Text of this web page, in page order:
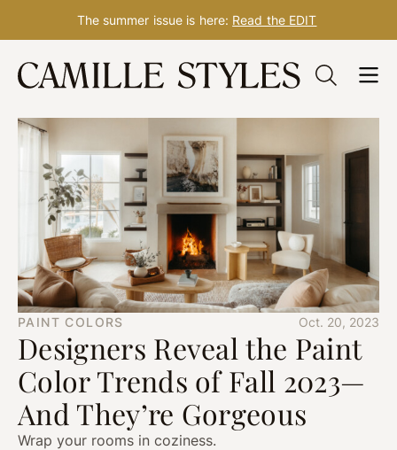
Skip
content
The summer issue is here: Read the EDIT
PAINT COLORS Oct. 20, 2023
Designers Reveal the Paint
Color Trends of Fall 2023—
And They’re Gorgeous
Wrap your rooms in coziness.